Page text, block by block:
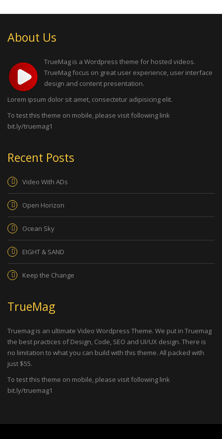
About Us
TrueMag is a Wordpress theme for hosted videos.
TrueMag focus on great user experience, user interface
design and content presentation.
Lorem ipsum dolor sit amet, consectetur adipisicing elit.
To test this theme on mobile, please visit following link
bit.ly/truemag1
Recent Posts
Video With ADs
Open Horizon
Ocean Sky
EIGHT & SAND
Keep the Change
TrueMag
Truemag is an ultimate Video Wordpress Theme. We put in Truemag
the best practices of Design, Code, SEO and UI/UX design. There is
no limitation to what you can build with this theme. All packed with
just $55.
To test this theme on mobile, please visit following link
bit.ly/truemag1